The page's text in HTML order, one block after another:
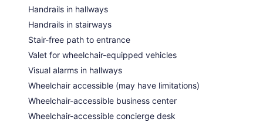
Handrails in hallways
Handrails in stairways
Stair-free path to entrance
Valet for wheelchair-equipped vehicles
Visual alarms in hallways
Wheelchair accessible (may have limitations)
Wheelchair-accessible business center
Wheelchair-accessible concierge desk